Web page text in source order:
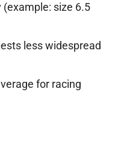
size 6.5
less widespread
for racing